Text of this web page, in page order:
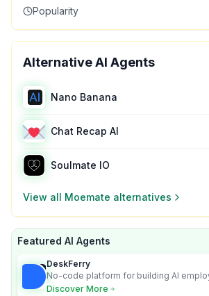
Popularity
Alternative AI Agents
Nano Banana
Chat Recap AI
Soulmate IO
View all Moemate alternatives
Featured AI Agents
DeskFerry
No-code platform for building AI
automation
Discover More